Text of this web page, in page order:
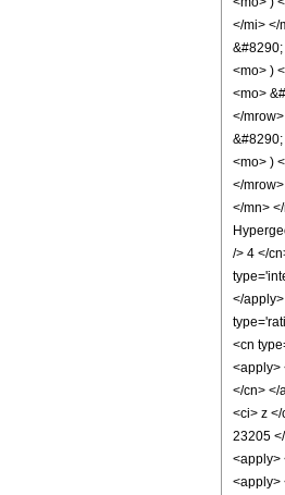
</mi> </
&#8290;
<mo> )
<mo>
</
&#8290;
<mo> )
</
</mn>
/> 4 </
</
<cn
<apply>
</cn> </
<ci> z
23205
<apply>
<apply>